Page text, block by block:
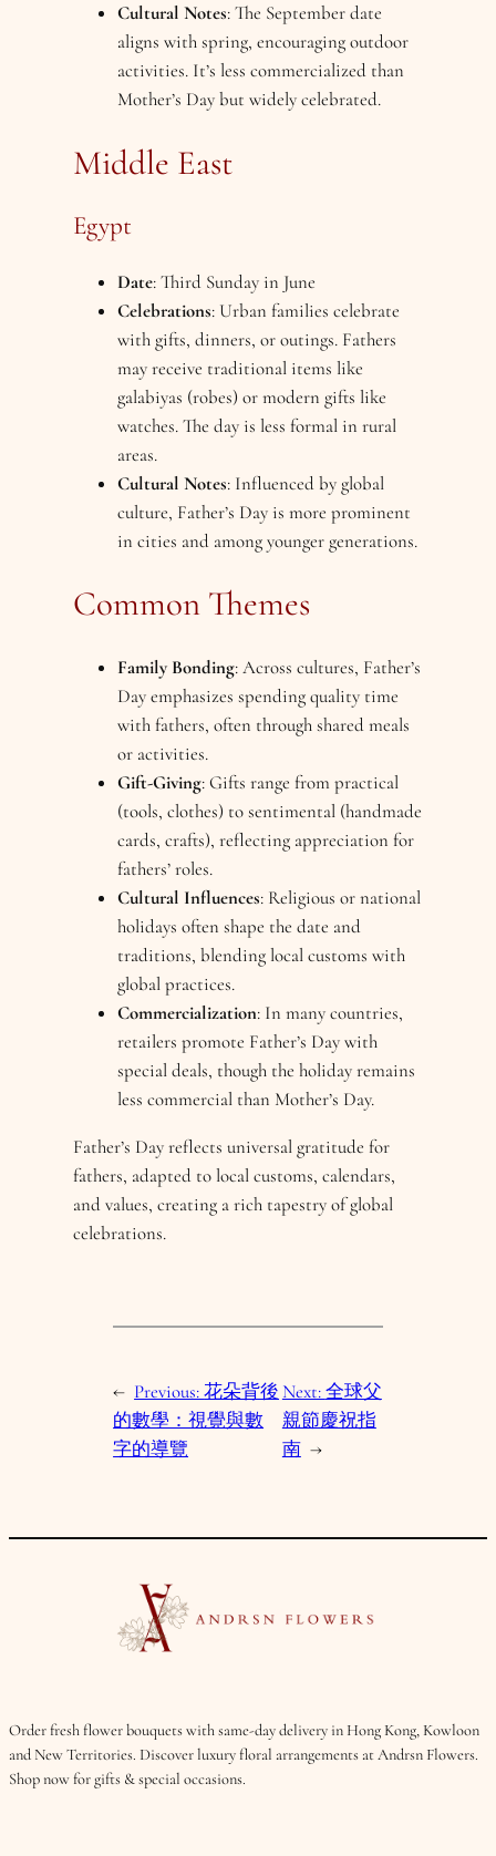
Cultural Notes: The September date
aligns with spring, encouraging outdoor
activities. It’s less commercialized than
Mother’s Day but widely celebrated.
Middle East
Egypt
Date: Third Sunday in June
Celebrations: Urban families celebrate
with gifts, dinners, or outings. Fathers
may receive traditional items like
galabiyas (robes) or modern gifts like
watches. The day is less formal in rural
areas.
Cultural Notes: Influenced by global
culture, Father’s Day is more prominent
in cities and among younger generations.
Common Themes
Family Bonding: Across cultures, Father’s
Day emphasizes spending quality time
with fathers, often through shared meals
or activities.
Gift-Giving: Gifts range from practical
(tools, clothes) to sentimental (handmade
cards, crafts), reflecting appreciation for
fathers’ roles.
Cultural Influences: Religious or national
holidays often shape the date and
traditions, blending local customs with
global practices.
Commercialization: In many countries,
retailers promote Father’s Day with
special deals, though the holiday remains
less commercial than Mother’s Day.
Father’s Day reflects universal gratitude for
fathers, adapted to local customs, calendars,
and values, creating a rich tapestry of global
celebrations.
← Previous:花朵背後
的數學：視覺與數
字的導覽
Next:全球父
親節慶祝指
南 →
Order fresh flower bouquets with same-day delivery in Hong Kong, Kowloon
and New Territories. Discover luxury floral arrangements at Andrsn Flowers.
Shop now for gifts & special occasions.